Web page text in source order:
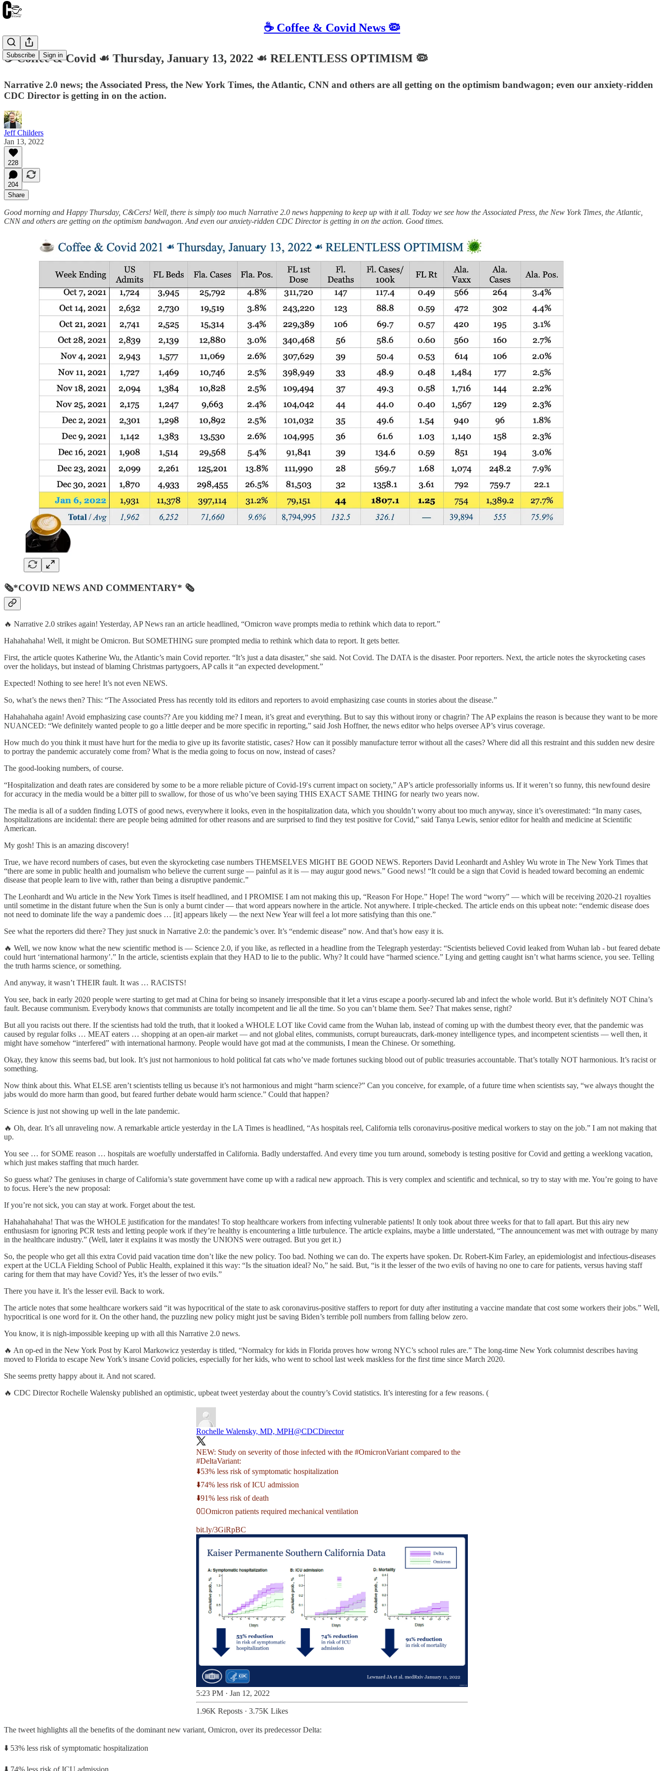
☕️ Coffee & Covid News 🦠
Subscribe Sign in
☕️ Coffee & Covid ☙ Thursday, January 13, 2022 ☙ RELENTLESS OPTIMISM 🦠
Narrative 2.0 news; the Associated Press, the New York Times, the Atlantic, CNN and others are all getting on the optimism bandwagon; even our anxiety-ridden
CDC Director is getting in on the action.
Jeff Childers
Jan 13, 2022
228
204
Share
Good morning and Happy Thursday, C&Cers! Well, there is simply too much Narrative 2.0 news happening to keep up with it all. Today we see how the Associated Press, the New York Times, the Atlantic,
CNN and others are getting on the optimism bandwagon. And even our anxiety-ridden CDC Director is getting in on the action. Good times.
🗞*COVID NEWS AND COMMENTARY* 🗞
🔥 Narrative 2.0 strikes again! Yesterday, AP News ran an article headlined, “Omicron wave prompts media to rethink which data to report.”
Hahahahaha! Well, it might be Omicron. But SOMETHING sure prompted media to rethink which data to report. It gets better.
First, the article quotes Katherine Wu, the Atlantic’s main Covid reporter. “It’s just a data disaster,” she said. Not Covid. The DATA is the disaster. Poor reporters. Next, the article notes the skyrocketing cases
over the holidays, but instead of blaming Christmas partygoers, AP calls it “an expected development.”
Expected! Nothing to see here! It’s not even NEWS.
So, what’s the news then? This: “The Associated Press has recently told its editors and reporters to avoid emphasizing case counts in stories about the disease.”
Hahahahaha again! Avoid emphasizing case counts?? Are you kidding me? I mean, it’s great and everything. But to say this without irony or chagrin? The AP explains the reason is because they want to be more
NUANCED: “We definitely wanted people to go a little deeper and be more specific in reporting,” said Josh Hoffner, the news editor who helps oversee AP’s virus coverage.
How much do you think it must have hurt for the media to give up its favorite statistic, cases? How can it possibly manufacture terror without all the cases? Where did all this restraint and this sudden new desire
to portray the pandemic accurately come from? What is the media going to focus on now, instead of cases?
The good-looking numbers, of course.
“Hospitalization and death rates are considered by some to be a more reliable picture of Covid-19′s current impact on society,” AP’s article professorially informs us. If it weren’t so funny, this newfound desire
for accuracy in the media would be a bitter pill to swallow, for those of us who’ve been saying THIS EXACT SAME THING for nearly two years now.
The media is all of a sudden finding LOTS of good news, everywhere it looks, even in the hospitalization data, which you shouldn’t worry about too much anyway, since it’s overestimated: “In many cases,
hospitalizations are incidental: there are people being admitted for other reasons and are surprised to find they test positive for Covid,” said Tanya Lewis, senior editor for health and medicine at Scientific
American.
My gosh! This is an amazing discovery!
True, we have record numbers of cases, but even the skyrocketing case numbers THEMSELVES MIGHT BE GOOD NEWS. Reporters David Leonhardt and Ashley Wu wrote in The New York Times that
“there are some in public health and journalism who believe the current surge — painful as it is — may augur good news.” Good news! “It could be a sign that Covid is headed toward becoming an endemic
disease that people learn to live with, rather than being a disruptive pandemic.”
The Leonhardt and Wu article in the New York Times is itself headlined, and I PROMISE I am not making this up, “Reason For Hope.” Hope! The word “worry” — which will be receiving 2020-21 royalties
until sometime in the distant future when the Sun is only a burnt cinder — that word appears nowhere in the article. Not anywhere. I triple-checked. The article ends on this upbeat note: “endemic disease does
not need to dominate life the way a pandemic does … [it] appears likely — the next New Year will feel a lot more satisfying than this one.”
See what the reporters did there? They just snuck in Narrative 2.0: the pandemic’s over. It’s “endemic disease” now. And that’s how easy it is.
🔥 Well, we now know what the new scientific method is — Science 2.0, if you like, as reflected in a headline from the Telegraph yesterday: “Scientists believed Covid leaked from Wuhan lab - but feared debate
could hurt ‘international harmony’.” In the article, scientists explain that they HAD to lie to the public. Why? It could have “harmed science.” Lying and getting caught isn’t what harms science, you see. Telling
the truth harms science, or something.
And anyway, it wasn’t THEIR fault. It was … RACISTS!
You see, back in early 2020 people were starting to get mad at China for being so insanely irresponsible that it let a virus escape a poorly-secured lab and infect the whole world. But it’s definitely NOT China’s
fault. Because communism. Everybody knows that communists are totally incompetent and lie all the time. So you can’t blame them. See? That makes sense, right?
But all you racists out there. If the scientists had told the truth, that it looked a WHOLE LOT like Covid came from the Wuhan lab, instead of coming up with the dumbest theory ever, that the pandemic was
caused by regular folks … MEAT eaters … shopping at an open-air market — and not global elites, communists, corrupt bureaucrats, dark-money intelligence types, and incompetent scientists — well then, it
might have somehow “interfered” with international harmony. People would have got mad at the communists, I mean the Chinese. Or something.
Okay, they know this seems bad, but look. It’s just not harmonious to hold political fat cats who’ve made fortunes sucking blood out of public treasuries accountable. That’s totally NOT harmonious. It’s racist or
something.
Now think about this. What ELSE aren’t scientists telling us because it’s not harmonious and might “harm science?” Can you conceive, for example, of a future time when scientists say, “we always thought the
jabs would do more harm than good, but feared further debate would harm science.” Could that happen?
Science is just not showing up well in the late pandemic.
🔥 Oh, dear. It’s all unraveling now. A remarkable article yesterday in the LA Times is headlined, “As hospitals reel, California tells coronavirus-positive medical workers to stay on the job.” I am not making that
up.
You see … for SOME reason … hospitals are woefully understaffed in California. Badly understaffed. And every time you turn around, somebody is testing positive for Covid and getting a weeklong vacation,
which just makes staffing that much harder.
So guess what? The geniuses in charge of California’s state government have come up with a radical new approach. This is very complex and scientific and technical, so try to stay with me. You’re going to have
to focus. Here’s the new proposal:
If you’re not sick, you can stay at work. Forget about the test.
Hahahahahaha! That was the WHOLE justification for the mandates! To stop healthcare workers from infecting vulnerable patients! It only took about three weeks for that to fall apart. But this airy new
enthusiasm for ignoring PCR tests and letting people work if they’re healthy is encountering a little turbulence. The article explains, maybe a little understated, “The announcement was met with outrage by many
in the healthcare industry.” (Well, later it explains it was mostly the UNIONS were outraged. But you get it.)
So, the people who get all this extra Covid paid vacation time don’t like the new policy. Too bad. Nothing we can do. The experts have spoken. Dr. Robert-Kim Farley, an epidemiologist and infectious-diseases
expert at the UCLA Fielding School of Public Health, explained it this way: “Is the situation ideal? No,” he said. But, “is it the lesser of the two evils of having no one to care for patients, versus having staff
caring for them that may have Covid? Yes, it’s the lesser of two evils.”
There you have it. It’s the lesser evil. Back to work.
The article notes that some healthcare workers said “it was hypocritical of the state to ask coronavirus-positive staffers to report for duty after instituting a vaccine mandate that cost some workers their jobs.” Well,
hypocritical is one word for it. On the other hand, the puzzling new policy might just be saving Biden’s terrible poll numbers from falling below zero.
You know, it is nigh-impossible keeping up with all this Narrative 2.0 news.
🔥 An op-ed in the New York Post by Karol Markowicz yesterday is titled, “Normalcy for kids in Florida proves how wrong NYC’s school rules are.” The long-time New York columnist describes having
moved to Florida to escape New York’s insane Covid policies, especially for her kids, who went to school last week maskless for the first time since March 2020.
She seems pretty happy about it. And not scared.
🔥 CDC Director Rochelle Walensky published an optimistic, upbeat tweet yesterday about the country’s Covid statistics. It’s interesting for a few reasons. (
Rochelle Walensky, MD, MPH@CDCDirector
NEW: Study on severity of those infected with the #OmicronVariant compared to the
#DeltaVariant:
⬇️53% less risk of symptomatic hospitalization
⬇️74% less risk of ICU admission
⬇️91% less risk of death
0⃣Omicron patients required mechanical ventilation
bit.ly/3GiRpBC
5:23 PM · Jan 12, 2022
1.96K Reposts · 3.75K Likes
The tweet highlights all the benefits of the dominant new variant, Omicron, over its predecessor Delta:
⬇️ 53% less risk of symptomatic hospitalization